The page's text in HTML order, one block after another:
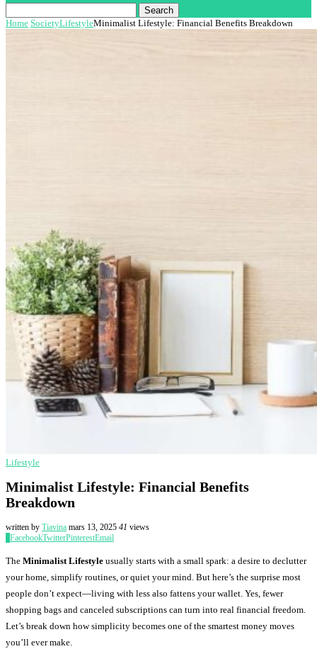
Search
Home SocietyLifestyleMinimalist Lifestyle: Financial Benefits Breakdown
Lifestyle
Minimalist Lifestyle: Financial Benefits
Breakdown
written by Tiavina mars 13, 2025 41 views
FacebookTwitterPinterestEmail
The Minimalist Lifestyle usually starts with a small spark: a desire to declutter
your home, simplify routines, or quiet your mind. But here’s the surprise most
people don’t expect—living with less also fattens your wallet. Yes, fewer
shopping bags and canceled subscriptions can turn into real financial freedom.
Let’s break down how simplicity becomes one of the smartest money moves
you’ll ever make.